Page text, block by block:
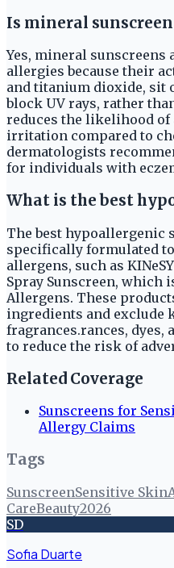
Is mineral
Yes, mineral sunscreens
allergies because their
and titanium dioxide, sit
block UV rays, rather
reduces the likelihood
irritation compared to
dermatologists
for individuals with
What is the best
The best hypoallergenic
specifically formulated
allergens, such as
Spray Sunscreen, which
Allergens. These
ingredients and
fragrances.rances,
to reduce the risk of
Related Coverage
Sunscreens for
Allergy Claims
Tags
SunscreenSensitive Skin
CareBeauty2026
SD
Sofia Duarte